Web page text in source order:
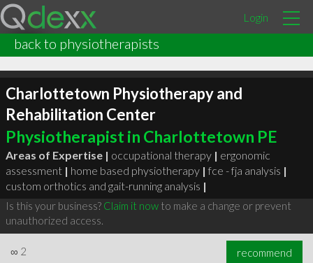
Login
back to physiotherapists
Charlottetown Physiotherapy and
Rehabilitation Center
Physiotherapist in Charlottetown PE
Areas of Expertise | occupational therapy | ergonomic
assessment | home based physiotherapy | fce - fja analysis |
custom orthotics and gait-running analysis |
Is this your business? Claim it nowto make a change or prevent
unauthorized access.
∞ 2 recommend